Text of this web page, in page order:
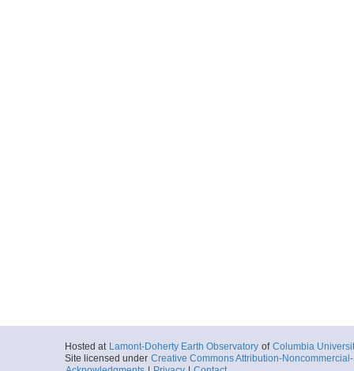
Hosted at Lamont-Doherty Earth Observatory of Columbia
Site licensed under Creative Commons Attribution-